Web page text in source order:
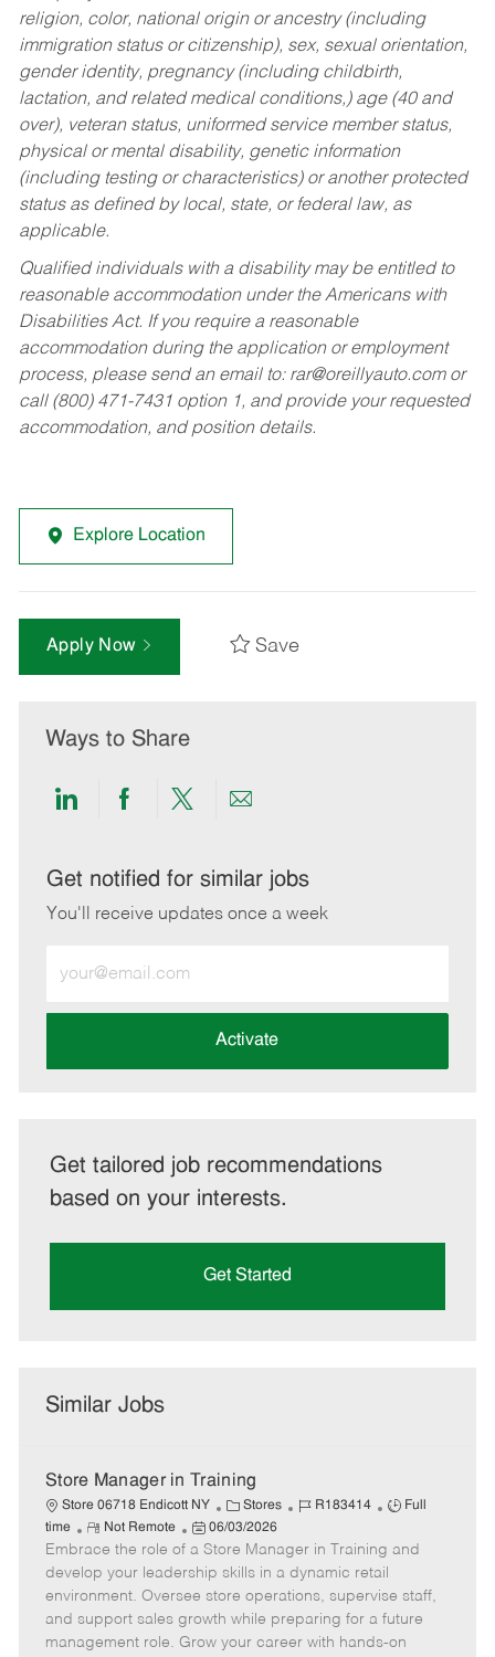
religion, color, national origin or ancestry (including
immigration status or citizenship), sex, sexual orientation,
gender identity, pregnancy (including childbirth,
lactation, and related medical conditions,) age (40 and
over), veteran status, uniformed service member status,
physical or mental disability, genetic information
(including testing or characteristics) or another protected
status as defined by local, state, or federal law, as
applicable.
Qualified individuals with a disability may be entitled to
reasonable accommodation under the Americans with
Disabilities Act. If you require a reasonable
accommodation during the application or employment
process, please send an email to: rar@oreillyauto.comor
call (800) 471-7431 option 1, and provide your requested
accommodation, and position details.
Explore Location
Apply Now Save
Ways to Share
Share
LinkedIn
Share
Facebook
Share
twitter
Share
email
Get notified for similar jobs
You'll receive updates once a week
Email
address
Activate
Get tailored job recommendations
based on your interests.
Get Started
Similar Jobs
Store Manager in Training
Store 06718 Endicott NY
C
a
t
e
g
o
r
Stores
J
b
I
d
R183414
J
b
T
y
p
e
Full
time
R
e
m
o
t
e
Not Remote
P
o
s
t
e
d
06/03/2026
Embrace the role of a Store Manager in Training and
develop your leadership skills in a dynamic retail
environment. Oversee store operations, supervise staff,
and support sales growth while preparing for a future
management role. Grow your career with hands-on